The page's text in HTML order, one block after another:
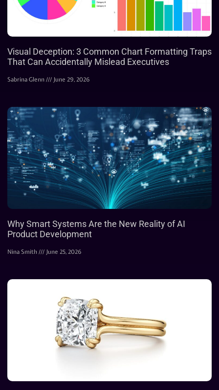
Visual Deception: 3 Common Chart Formatting Traps
That Can Accidentally Mislead Executives
Sabrina Glenn June 29, 2026
Why Smart Systems Are the New Reality of AI
Product Development
Nina Smith June 25, 2026